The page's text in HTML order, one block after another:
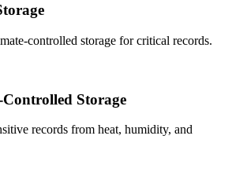
controlled storage for critical records.
Storage
records from heat, humidity, and